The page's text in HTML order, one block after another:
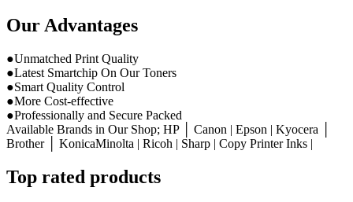
Our Advantages
●Unmatched Print Quality
●Latest Smartchip On Our Toners
●Smart Quality Control
●More Cost-effective
●Professionally and Secure Packed
Available Brands in Our Shop; HP │ Canon | Epson | Kyocera │
Brother │ KonicaMinolta | Ricoh | Sharp | Copy Printer Inks |
Top rated products